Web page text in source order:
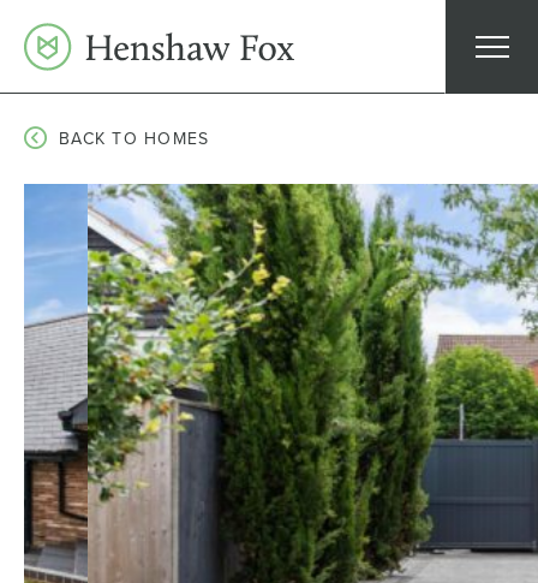
content
BACK TO HOMES